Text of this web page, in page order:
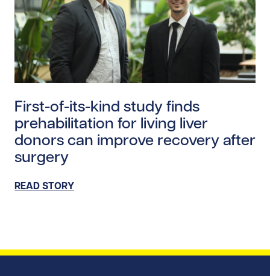
First-of-its-kind study finds
prehabilitation for living liver
donors can improve recovery after
surgery
READ STORY